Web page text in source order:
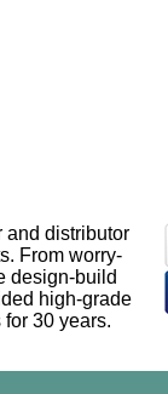
and distributor
From worry-
design-build
high-grade
30 years.